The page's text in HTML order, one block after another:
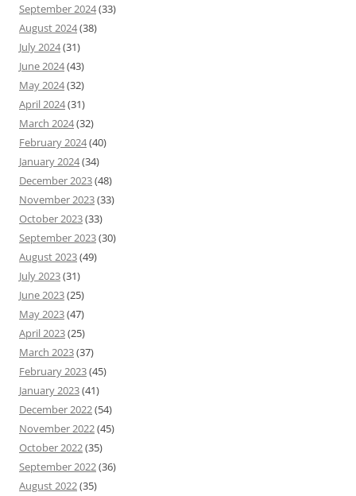
September 2024(33)
August 2024(38)
July 2024(31)
June 2024(43)
May 2024(32)
April 2024(31)
March 2024(32)
February 2024(40)
January 2024(34)
December 2023(48)
November 2023(33)
October 2023(33)
September 2023(30)
August 2023(49)
July 2023(31)
June 2023(25)
May 2023(47)
April 2023(25)
March 2023(37)
February 2023(45)
January 2023(41)
December 2022(54)
November 2022(45)
October 2022(35)
September 2022(36)
August 2022(35)